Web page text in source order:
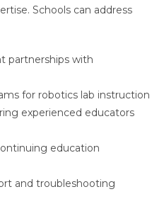
Schools can address
partnerships with
for robotics lab instruction
experienced educators
education
and troubleshooting